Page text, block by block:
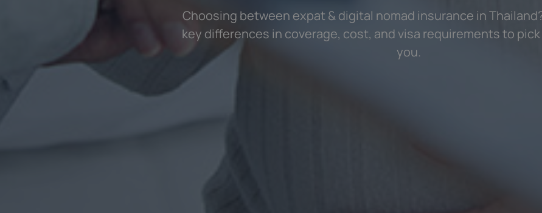
Choosing between expat & digital nomad insurance in
key differences in coverage, cost, and visa requirements to
you.